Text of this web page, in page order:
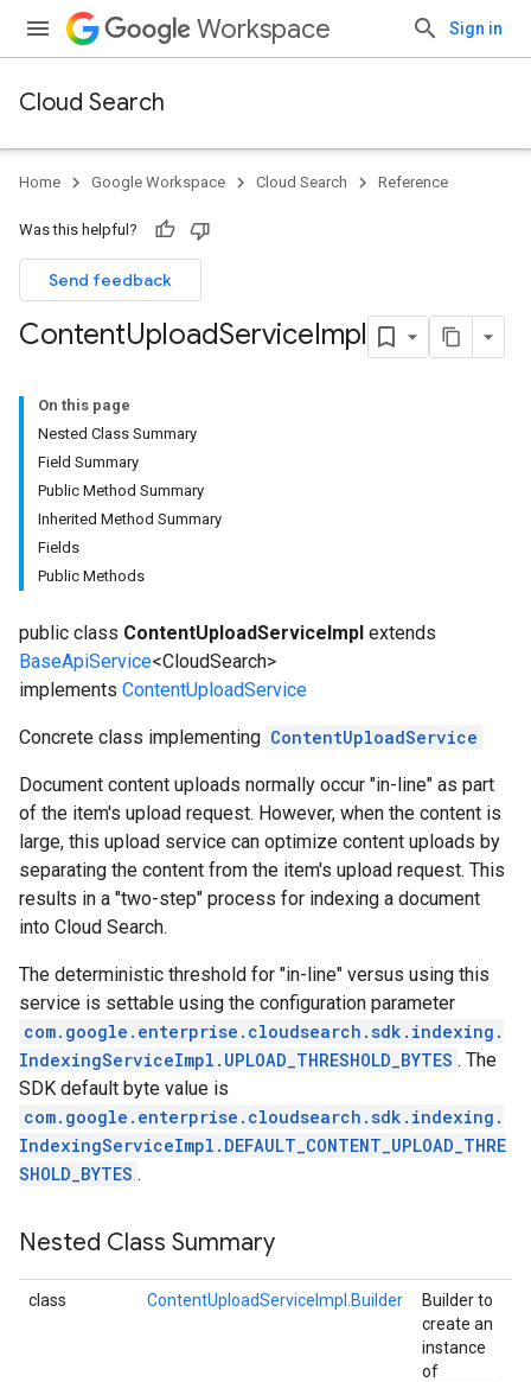
Workspace Sign in
Cloud Search
Home Google Workspace Cloud Search Reference
Was this helpful?
Send feedback
ContentUploadServiceImpl
On this page
Nested Class Summary
Field Summary
Public Method Summary
Inherited Method Summary
Fields
Public Methods
public class ContentUploadServiceImpl extends
BaseApiService<CloudSearch>
implements ContentUploadService
Concrete class implementing ContentUploadService
Document content uploads normally occur "in-line" as part
of the item's upload request. However, when the content is
large, this upload service can optimize content uploads by
separating the content from the item's upload request. This
results in a "two-step" process for indexing a document
into Cloud Search.
The deterministic threshold for "in-line" versus using this
service is settable using the configuration parameter
com.google.enterprise.cloudsearch.sdk.indexing.
IndexingServiceImpl.UPLOAD_THRESHOLD_BYTES . The
SDK default byte value is
com.google.enterprise.cloudsearch.sdk.indexing.
IndexingServiceImpl.DEFAULT_CONTENT_UPLOAD_THRE
SHOLD_BYTES .
Nested Class Summary
class ContentUploadServiceImpl.Builder
Builder to
create an
instance
of